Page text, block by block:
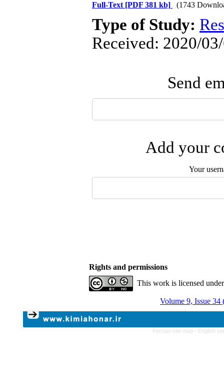
Full-Text [PDF 381 kb] (1743
Type of Study:
Received: 2020/
Send
Add your
Your
Rights and permissions
This work is licensed
Volume 9, Issue 34
Persian site map - English